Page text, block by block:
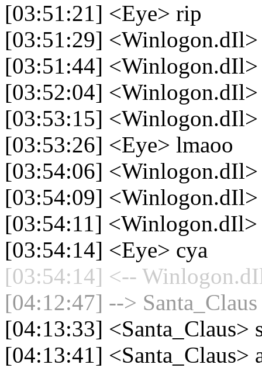
[03:51:21] <Eye> rip
[03:51:29]
[03:51:44]
[03:52:04] <Winlogon.dIl>
[03:53:15] <Winlogon.dIl>
[03:53:26] <Eye> lmaoo
[03:54:06]
[03:54:09]
[03:54:11] <Winlogon.dIl>
[03:54:14] <Eye> cya
[03:54:14] <--
[04:12:47] -->
[04:13:33] <Santa_Claus>
[04:13:41] <Santa_Claus>